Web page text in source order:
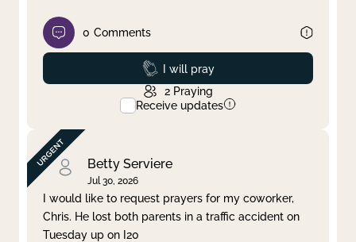
0 Comments
Prayed
I will pray
2 Praying
Receive updates
Betty Serviere
Jul 30, 2026
I would like to request prayers for my coworker,
Chris. He lost both parents in a traffic accident on
Tuesday up on I20